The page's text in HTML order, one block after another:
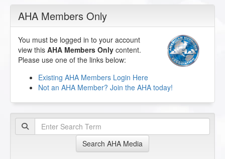
AHA Members Only
You must be logged in to your account
view this AHA Members Only content.
Please use one of the links below:
Existing AHA Members Login Here
Not an AHA Member? Join the AHA today!
Search AHA Media